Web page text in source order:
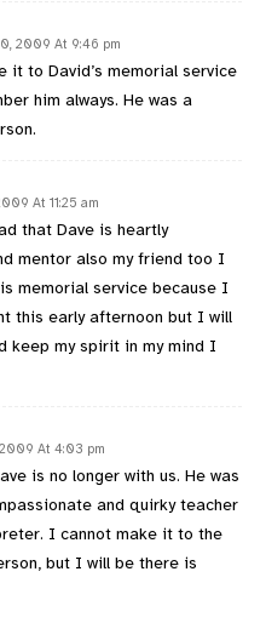
2009 At 9:46 pm
it to David’s memorial service
him always. He was a
At 11:25 am
that Dave is heartly
mentor also my friend too I
memorial service because I
this early afternoon but I will
keep my spirit in my mind I
At 4:03 pm
is no longer with us. He was
and quirky teacher
I cannot make it to the
but I will be there is